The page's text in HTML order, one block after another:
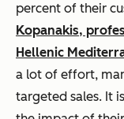
percent of their
Kopanakis,
Hellenic
a lot of effort,
targeted sales. It